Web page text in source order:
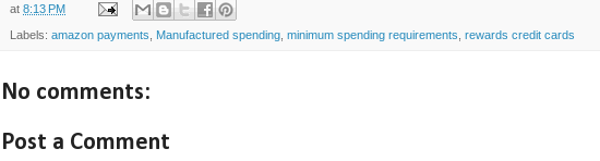
at 8:13 PM
Labels: amazon payments Manufactured spending minimum spending requirements rewards credit cards
No comments:
Post a Comment